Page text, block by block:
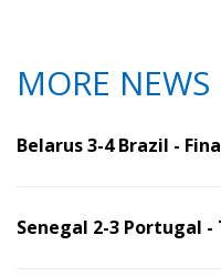
MORE NEWS
Belarus 3-4 Brazil -
Senegal 2-3 Portugal -